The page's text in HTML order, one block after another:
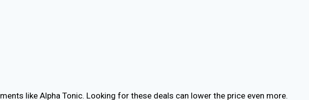
like Alpha Tonic. Looking for these deals can lower the price even more.